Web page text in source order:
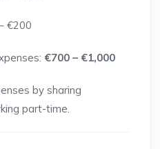
€200
€700 – €1,000
by sharing
part-time.